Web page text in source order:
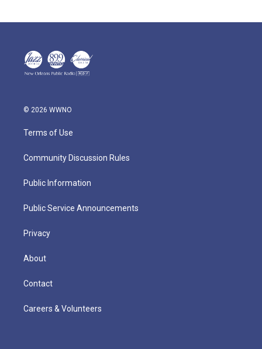
© 2026 WWNO
Terms of Use
Community Discussion Rules
Public Information
Public Service Announcements
Privacy
About
Contact
Careers & Volunteers